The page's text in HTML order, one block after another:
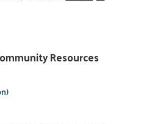
Resources